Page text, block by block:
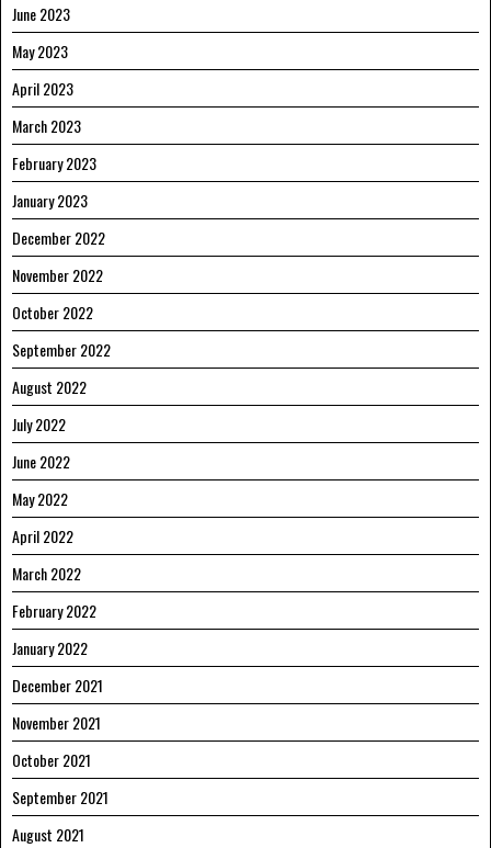
June 2023
May 2023
April 2023
March 2023
February 2023
January 2023
December 2022
November 2022
October 2022
September 2022
August 2022
July 2022
June 2022
May 2022
April 2022
March 2022
February 2022
January 2022
December 2021
November 2021
October 2021
September 2021
August 2021